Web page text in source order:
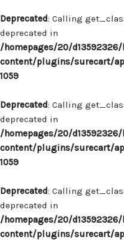
Deprecated: Calling
deprecated in
/homepages/20/
content/plugins/surecart/
1059
Deprecated: Calling
deprecated in
/homepages/20/
content/plugins/surecart/
1059
Deprecated: Calling
deprecated in
/homepages/20/
content/plugins/surecart/